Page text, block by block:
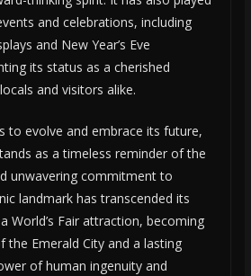
and celebrations, including
and New Year’s Eve
its status as a cherished
and visitors alike.
to evolve and embrace its future,
as a timeless reminder of the
unwavering commitment to
landmark has transcended its
World’s Fair attraction, becoming
the Emerald City and a lasting
of human ingenuity and